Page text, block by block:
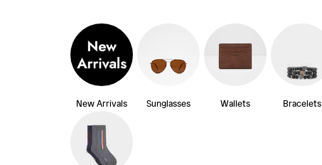
New Arrivals Sunglasses Wallets Bracelets